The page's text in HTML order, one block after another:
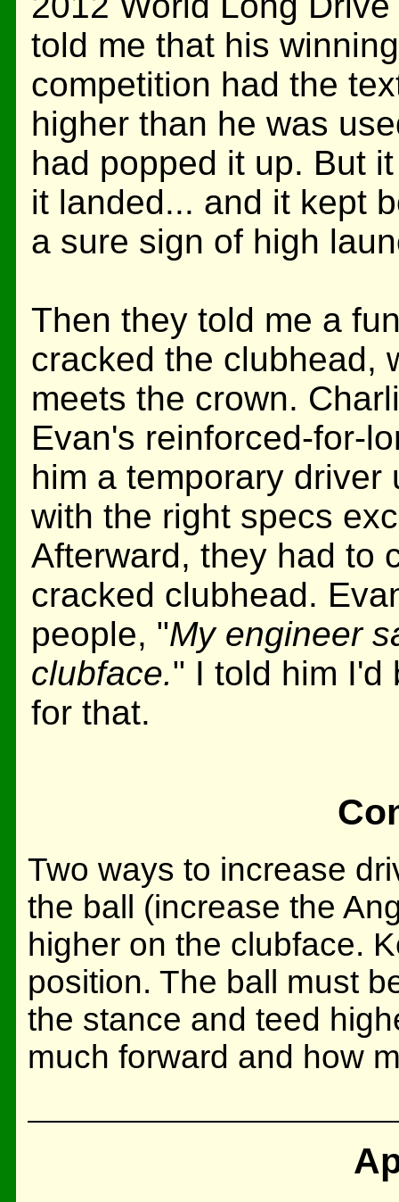
told me that his
competition had the
higher than he was
had popped it up. But
it landed... and it kept
a sure sign of high
Then they told me a
cracked the clubhead,
meets the crown.
Evan's reinforced-for-
him a temporary
with the right specs
Afterward, they had to
cracked clubhead.
people, "My engineer
clubface." I told him I'd
for that.
Two ways to increase
the ball (increase the
higher on the clubface.
position. The ball must
the stance and teed
much forward and how